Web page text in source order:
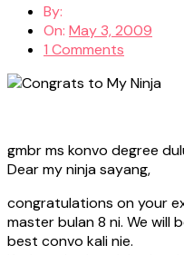
By:
On: May 3, 2009
1 Comments
gmbr ms konvo degree
Dear my ninja sayang,
congratulations on your
master bulan 8 ni. We will
best convo kali nie.